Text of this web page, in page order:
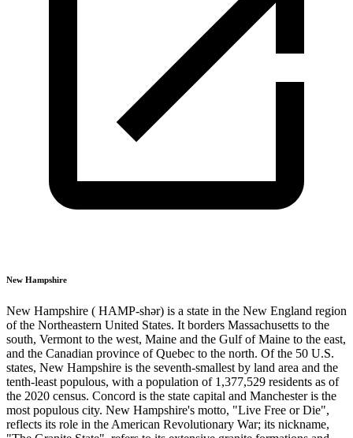
New Hampshire
New Hampshire ( HAMP-shər) is a state in the New England region
of the Northeastern United States. It borders Massachusetts to the
south, Vermont to the west, Maine and the Gulf of Maine to the east,
and the Canadian province of Quebec to the north. Of the 50 U.S.
states, New Hampshire is the seventh-smallest by land area and the
tenth-least populous, with a population of 1,377,529 residents as of
the 2020 census. Concord is the state capital and Manchester is the
most populous city. New Hampshire's motto, "Live Free or Die",
reflects its role in the American Revolutionary War; its nickname,